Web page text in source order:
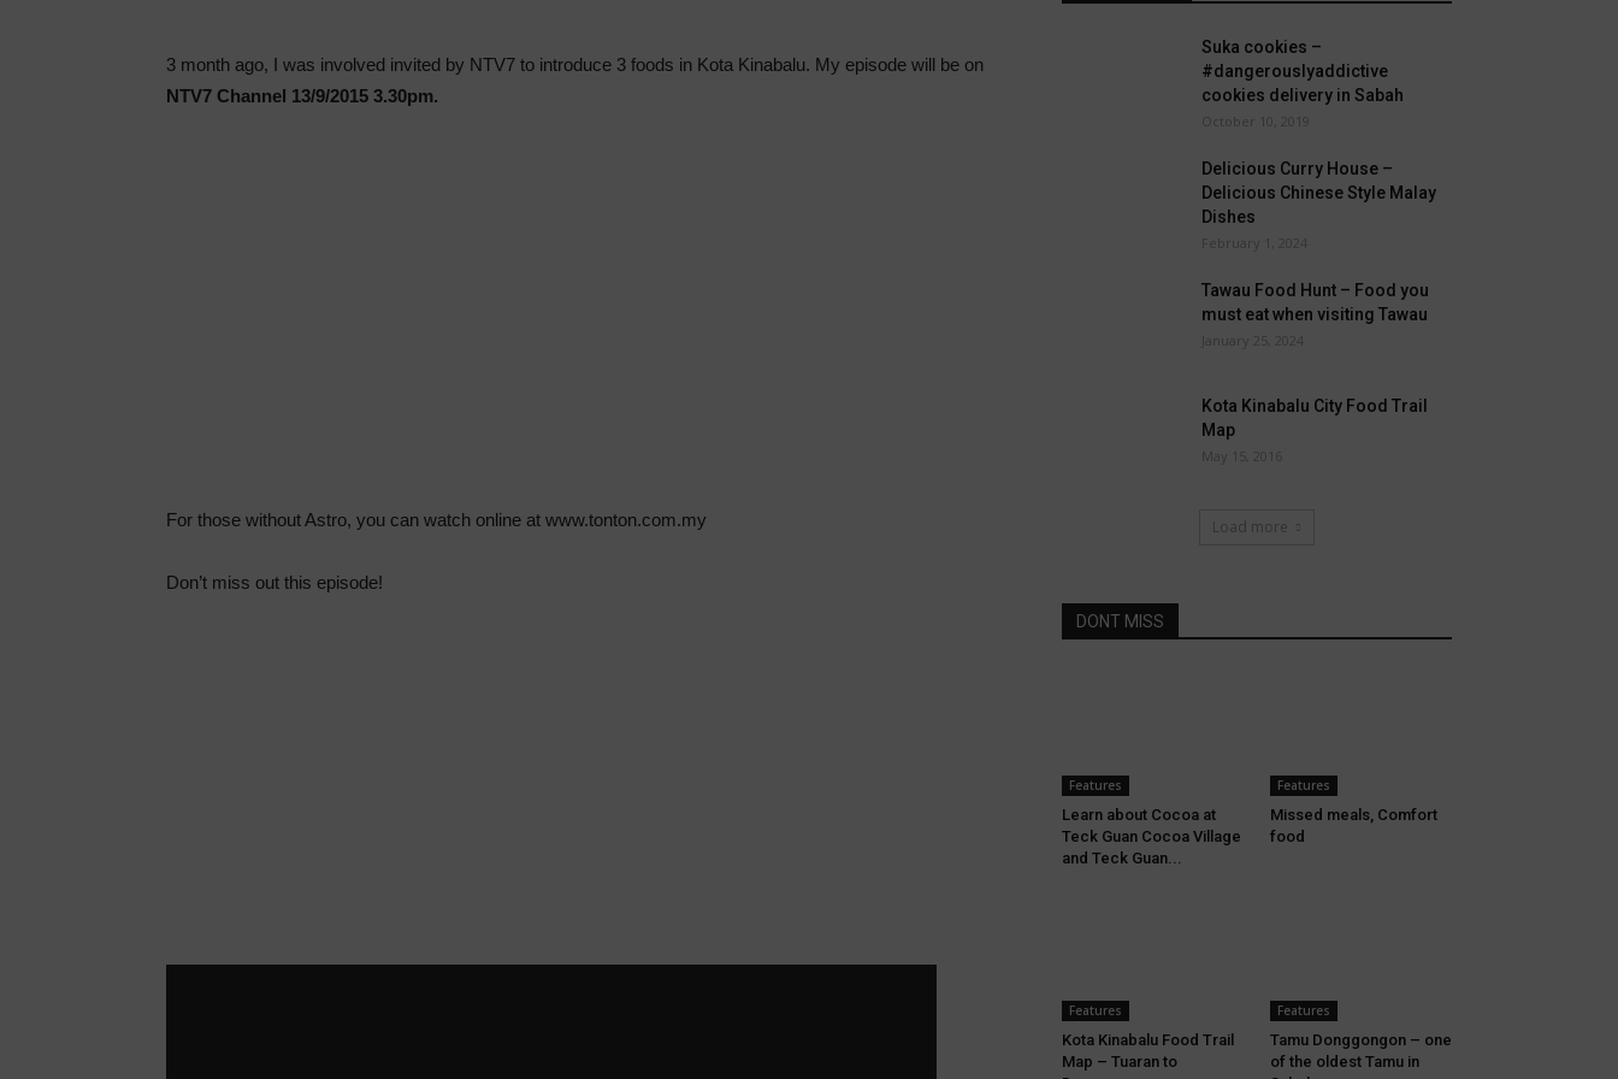
3 month ago, I was involved invited by NTV7 to introduce 3 foods in Kota Kinabalu. My episode will be on
NTV7 Channel 13/9/2015 3.30pm.
For those without Astro, you can watch online at www.tonton.com.my
Don’t miss out this episode!
Suka cookies –
#dangerouslyaddictive
cookies delivery in Sabah
October 10, 2019
Delicious Curry House –
Delicious Chinese Style Malay
Dishes
February 1, 2024
Tawau Food Hunt – Food you
must eat when visiting Tawau
January 25, 2024
Kota Kinabalu City Food Trail
Map
May 15, 2016
Load more
DONT MISS
Features
Learn about Cocoa at
Teck Guan Cocoa Village
and Teck Guan...
Features
Missed meals, Comfort
food
Features
Kota Kinabalu Food Trail
Map – Tuaran to
Features
Tamu Donggongon – one
of the oldest Tamu in